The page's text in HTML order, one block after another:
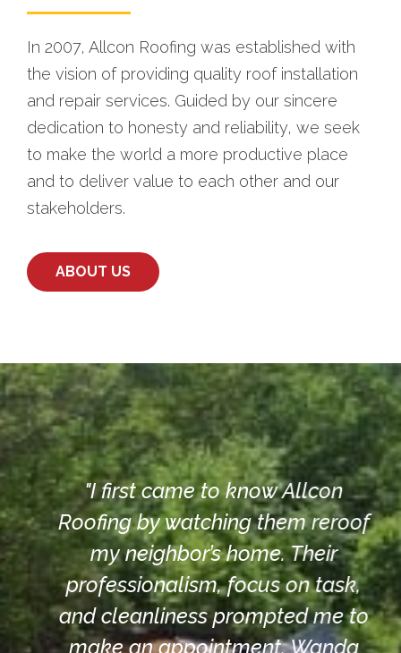
In 2007, Allcon Roofing was established with
the vision of providing quality roof installation
and repair services. Guided by our sincere
dedication to honesty and reliability, we seek
to make the world a more productive place
and to deliver value to each other and our
stakeholders.
ABOUT US
"I first came to know Allcon
Roofing by watching them reroof
my neighbor’s home. Their
professionalism, focus on task,
and cleanliness prompted me to
make an appointment. Wanda